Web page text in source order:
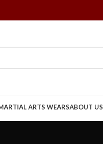
ARTS WEARSABOUT US